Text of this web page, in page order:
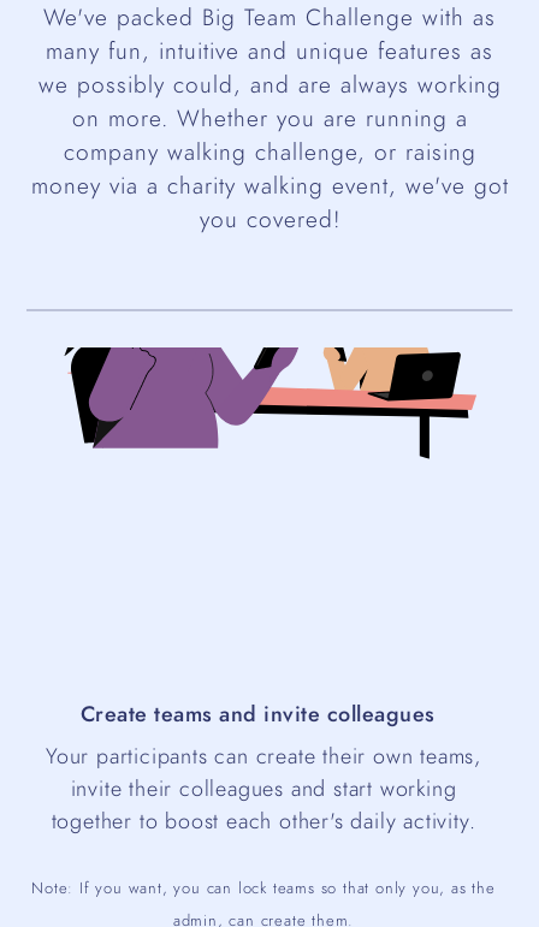
We've packed Big Team Challenge with as
many fun, intuitive and unique features as
we possibly could, and are always working
on more. Whether you are running a
company walking challenge, or raising
money via a charity walking event, we've got
you covered!
Create teams and invite colleagues
Your participants can create their own teams,
invite their colleagues and start working
together to boost each other's daily activity.
Note: If you want, you can lock teams so that only you, as the
admin, can create them.